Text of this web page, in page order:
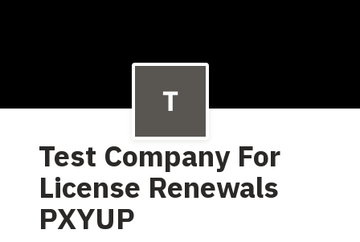
Test Company For
License Renewals
PXYUP